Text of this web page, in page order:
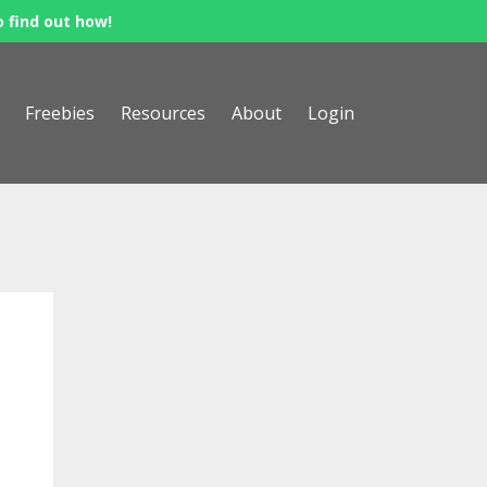
find out how!
Freebies Resources About Login